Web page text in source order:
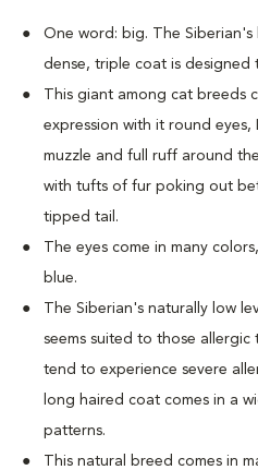
One word: big. The
dense, triple coat is designed
This giant among cat breeds
expression with it round eyes,
muzzle and full ruff around
with tufts of fur poking out
tipped tail.
The eyes come in many
blue.
The Siberian's naturally low
seems suited to those
tend to experience severe
long haired coat comes in a
patterns.
This natural breed comes in